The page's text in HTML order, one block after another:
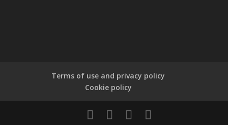
Terms of use and privacy policy
Cookie policy